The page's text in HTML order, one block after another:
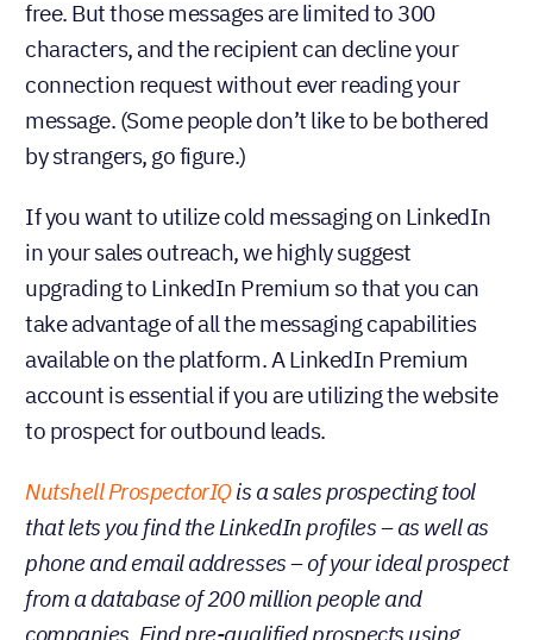
free. But those messages are limited to 300
characters, and the recipient can decline your
connection request without ever reading your
message. (Some people don’t like to be bothered
by strangers, go figure.)
If you want to utilize cold messaging on LinkedIn
in your sales outreach, we highly suggest
upgrading to LinkedIn Premium so that you can
take advantage of all the messaging capabilities
available on the platform. A LinkedIn Premium
account is essential if you are utilizing the website
to prospect for outbound leads.
Nutshell ProspectorIQis a sales prospecting tool
that lets you find the LinkedIn profiles – as well as
phone and email addresses – of your ideal prospect
from a database of 200 million people and